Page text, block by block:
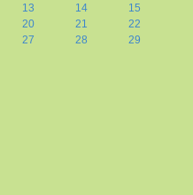
13 14
15
20 21
22
27 28
29